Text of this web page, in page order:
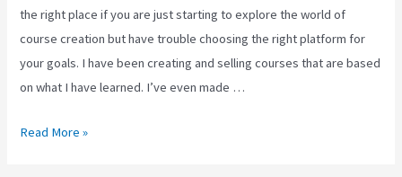
the right place if you are just starting to explore the world of
course creation but have trouble choosing the right platform for
your goals. I have been creating and selling courses that are based
on what I have learned. I’ve even made …
How
Read More »